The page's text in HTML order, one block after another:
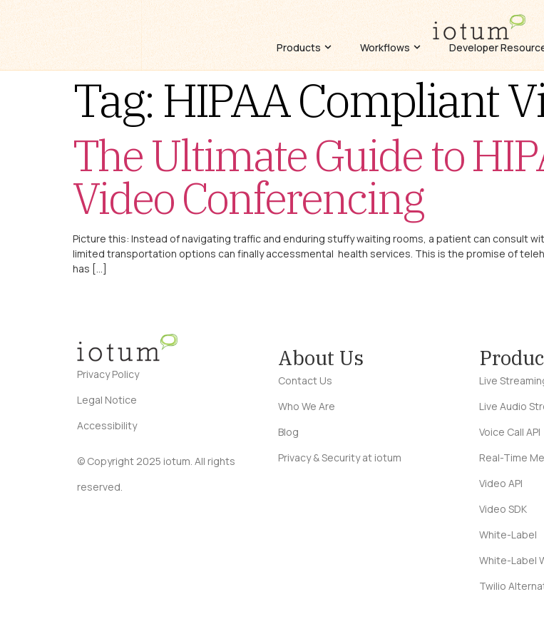
Products Workflows Developer
Tag: HIPAA Compliant
The Ultimate Guide to
Video Conferencing
Picture this: Instead of navigating traffic and enduring stuffy waiting rooms, a patient can consult
limited transportation options can finally accessmental health services. This is the promise of
has […]
Privacy Policy
Legal Notice
Accessibility
© Copyright 2025 iotum. All rights
reserved.
About Us
Contact Us
Who We Are
Blog
Privacy & Security at iotum
Live
Live Audio
Voice Call API
Real-Time
Video API
Video SDK
White-Label
White-Label
Twilio